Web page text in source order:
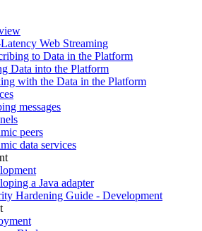
Web Streaming
to Data in the Platform
Data into the Platform
with the Data in the Platform
messages
peers
data services
a Java adapter
Hardening Guide - Development